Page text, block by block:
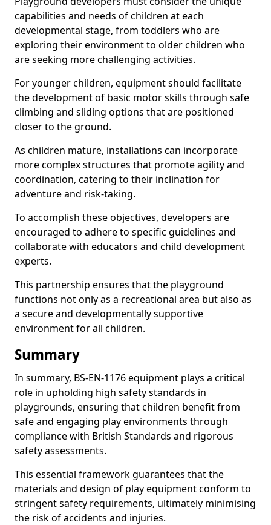
capabilities and needs of children at each
developmental stage, from toddlers who are
exploring their environment to older children who
are seeking more challenging activities.
For younger children, equipment should facilitate
the development of basic motor skills through safe
climbing and sliding options that are positioned
closer to the ground.
As children mature, installations can incorporate
more complex structures that promote agility and
coordination, catering to their inclination for
adventure and risk-taking.
To accomplish these objectives, developers are
encouraged to adhere to specific guidelines and
collaborate with educators and child development
experts.
This partnership ensures that the playground
functions not only as a recreational area but also as
a secure and developmentally supportive
environment for all children.
Summary
In summary, BS-EN-1176 equipment plays a critical
role in upholding high safety standards in
playgrounds, ensuring that children benefit from
safe and engaging play environments through
compliance with British Standards and rigorous
safety assessments.
This essential framework guarantees that the
materials and design of play equipment conform to
stringent safety requirements, ultimately minimising
the risk of accidents and injuries.